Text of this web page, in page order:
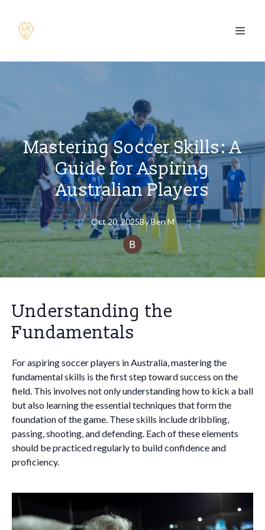
Mastering Soccer Skills: A
Guide for Aspiring
Australian Players
Oct 20, 2025ByBen M
Understanding the
Fundamentals
For aspiring soccer players in Australia, mastering the
fundamental skills is the first step toward success on the
field. This involves not only understanding how to kick a ball
but also learning the essential techniques that form the
foundation of the game. These skills include dribbling,
passing, shooting, and defending. Each of these elements
should be practiced regularly to build confidence and
proficiency.